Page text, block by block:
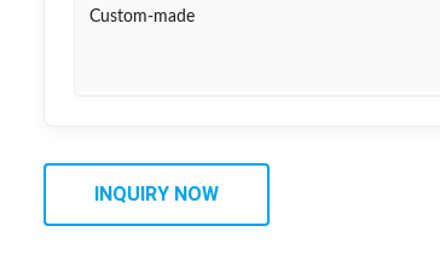
Custom-made
INQUIRY NOW